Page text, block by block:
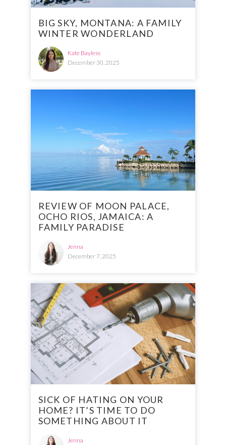
BIG SKY, MONTANA: A FAMILY
WINTER WONDERLAND
Kate Bayless
December 30, 2025
REVIEW OF MOON PALACE,
OCHO RIOS, JAMAICA: A
FAMILY PARADISE
Jenna
December 7, 2025
SICK OF HATING ON YOUR
HOME? IT’S TIME TO DO
SOMETHING ABOUT IT
Jenna